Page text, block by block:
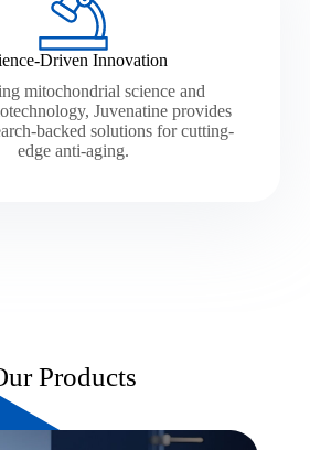
Driven Innovation
mitochondrial science and
Juvenatine provides
backed solutions for cutting-
edge anti-aging.
Products